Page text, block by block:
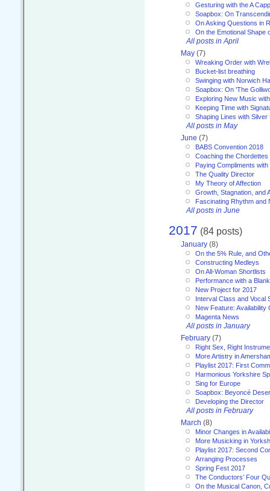
Gesturing with the A
Soapbox: On
On Asking Questions in
On the Emotional Shape
All posts in April
May (7)
Wreaking Order with
Bucket-list breathing
Swinging with Norwich
Soapbox: On 'The
Exploring New Music
Keeping Time with
Shaping Lines with Silver
All posts in May
June (7)
BABS Convention 2018
Coaching the Chordettes
Paying Compliments
The Quality Director
My Theory of Affection
Growth, Stagnation, and
Fascinating Rhythm and
All posts in June
2017 (84 posts)
January (8)
On the 5% Rule, and
Constructing Medleys
On All-Woman Shortlists
Performance with a
New Project for 2017
Interval Class and Vocal
New Feature: Availability
Magenta News
All posts in January
February (7)
Right Sex, Right
More Artistry in
Playlist 2017: First
Harmonious Yorkshire
Sing for Europe
Soapbox: Beyoncé
Developing the Director
All posts in February
March (8)
Minor Changes in
More Musicking in
Playlist 2017: Second
Arranging Processes
Spring Fest 2017
The Conductors’ Four
On the Musical Canon,